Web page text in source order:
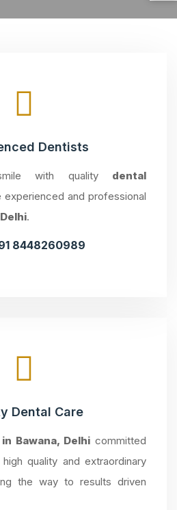
Dentists
with quality dental
experienced and professional
.
8448260989
Dental Care
Bawana, Delhi committed
quality and extraordinary
the way to results driven